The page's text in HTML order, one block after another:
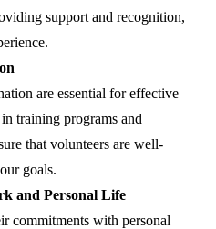
support and recognition,
are essential for effective
training programs and
that volunteers are well-
goals.
and Personal Life
commitments with personal